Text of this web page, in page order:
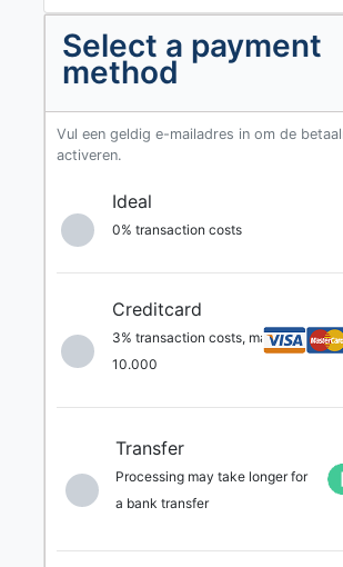
Select a payment
method
Vul een geldig e-mailadres in om de
activeren.
Ideal
0% transaction costs
Creditcard
3% transaction costs, max. €
10.000
Transfer
Processing may take longer for
a bank transfer